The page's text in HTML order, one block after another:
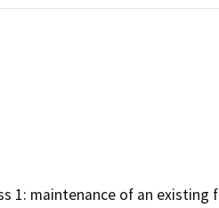
1: maintenance of an existing